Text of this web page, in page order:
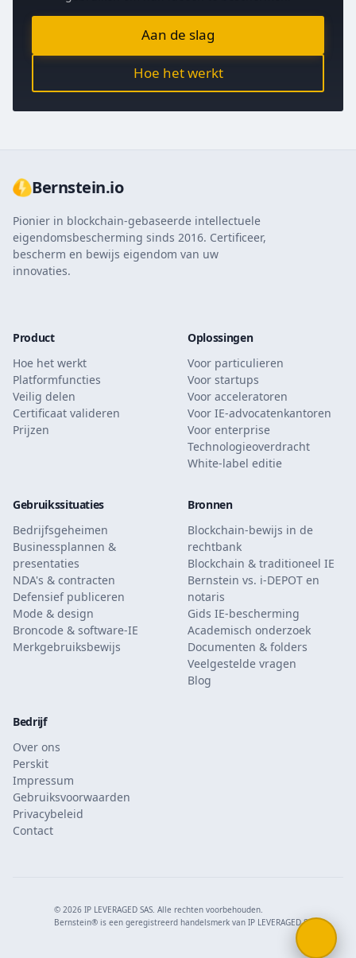
Aan de slag
Hoe het werkt
Bernstein.io
Pionier in blockchain-gebaseerde intellectuele
eigendomsbescherming sinds 2016. Certificeer,
bescherm en bewijs eigendom van uw
innovaties.
Product
Hoe het werkt
Platformfuncties
Veilig delen
Certificaat valideren
Prijzen
Oplossingen
Voor particulieren
Voor startups
Voor acceleratoren
Voor IE-advocatenkantoren
Voor enterprise
Technologieoverdracht
White-label editie
Gebruikssituaties
Bedrijfsgeheimen
Businessplannen &
presentaties
NDA's & contracten
Defensief publiceren
Mode & design
Broncode & software-IE
Merkgebruiksbewijs
Bronnen
Blockchain-bewijs in de
rechtbank
Blockchain & traditioneel IE
Bernstein vs. i-DEPOT en
notaris
Gids IE-bescherming
Academisch onderzoek
Documenten & folders
Veelgestelde vragen
Blog
Bedrijf
Over ons
Perskit
Impressum
Gebruiksvoorwaarden
Privacybeleid
Contact
© 2026 IP LEVERAGED SAS. Alle rechten voorbehouden.
Bernstein® is een geregistreerd handelsmerk van IP LEVERAGED SAS.